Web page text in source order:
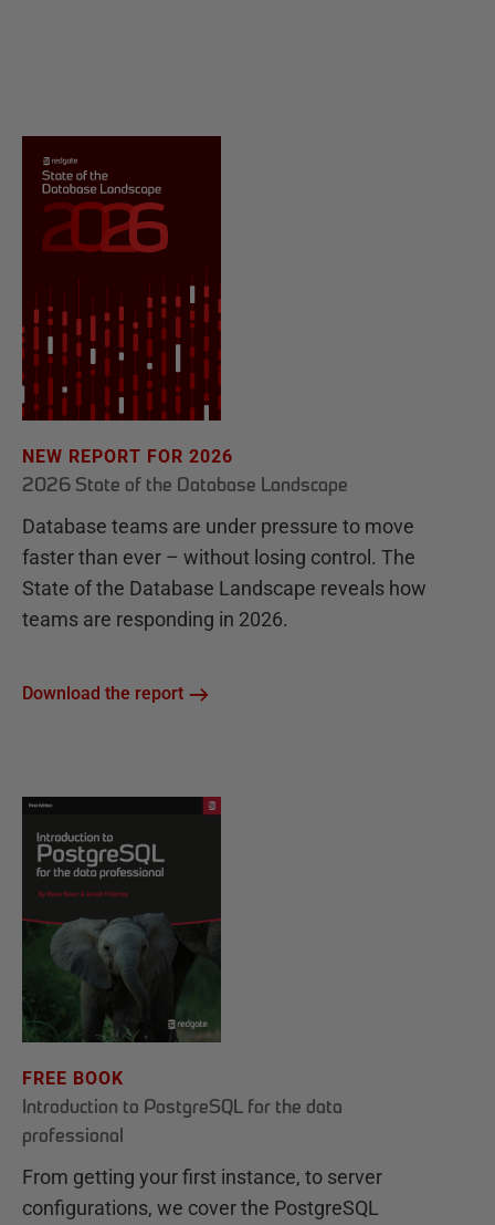
NEW REPORT FOR 2026
2026 State of the Database Landscape
Database teams are under pressure to move
faster than ever – without losing control. The
State of the Database Landscape reveals how
teams are responding in 2026.
Download the report
FREE BOOK
Introduction to PostgreSQL for the data
professional
From getting your first instance, to server
configurations, we cover the PostgreSQL